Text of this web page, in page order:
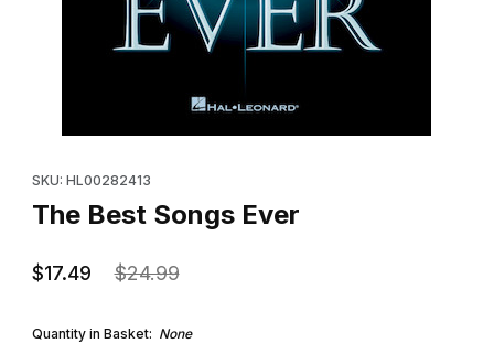
SKU: HL00282413
The Best Songs Ever
$17.49 $24.99
Quantity in Basket: None